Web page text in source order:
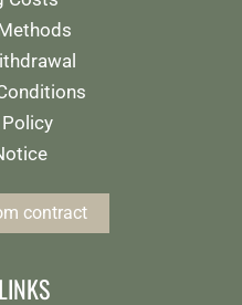
contract